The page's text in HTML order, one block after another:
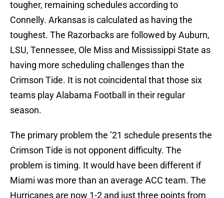
tougher, remaining schedules according to
Connelly. Arkansas is calculated as having the
toughest. The Razorbacks are followed by Auburn,
LSU, Tennessee, Ole Miss and Mississippi State as
having more scheduling challenges than the
Crimson Tide. It is not coincidental that those six
teams play Alabama Football in their regular
season.
The primary problem the ’21 schedule presents the
Crimson Tide is not opponent difficulty. The
problem is timing. It would have been different if
Miami was more than an average ACC team. The
Hurricanes are now 1-2 and just three points from